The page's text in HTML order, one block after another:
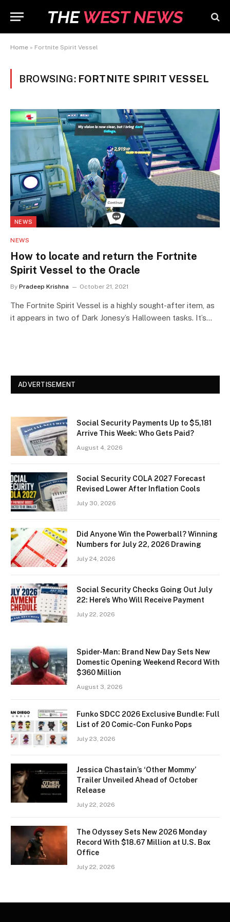
Home » Fortnite Spirit Vessel
BROWSING: FORTNITE SPIRIT VESSEL
NEWS
NEWS
How to locate and return the Fortnite
Spirit Vessel to the Oracle
By Pradeep Krishna October 21, 2021
The Fortnite Spirit Vessel is a highly sought-after item, as
it appears in two of Dark Jonesy’s Halloween tasks. It’s…
ADVERTISEMENT
Social Security Payments Up to $5,181
Arrive This Week: Who Gets Paid?
August 4, 2026
Social Security COLA 2027 Forecast
Revised Lower After Inflation Cools
July 30, 2026
Did Anyone Win the Powerball? Winning
Numbers for July 22, 2026 Drawing
July 24, 2026
Social Security Checks Going Out July
22: Here’s Who Will Receive Payment
July 22, 2026
Spider-Man: Brand New Day Sets New
Domestic Opening Weekend Record With
$360 Million
August 3, 2026
Funko SDCC 2026 Exclusive Bundle: Full
List of 20 Comic-Con Funko Pops
July 23, 2026
Jessica Chastain’s ‘Other Mommy’
Trailer Unveiled Ahead of October
Release
July 22, 2026
The Odyssey Sets New 2026 Monday
Record With $18.67 Million at U.S. Box
Office
July 22, 2026